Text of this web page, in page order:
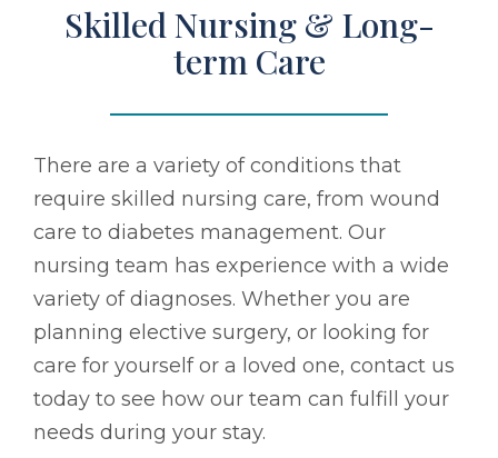
Skilled Nursing & Long-
term Care
There are a variety of conditions that
require skilled nursing care, from wound
care to diabetes management. Our
nursing team has experience with a wide
variety of diagnoses. Whether you are
planning elective surgery, or looking for
care for yourself or a loved one, contact us
today to see how our team can fulfill your
needs during your stay.